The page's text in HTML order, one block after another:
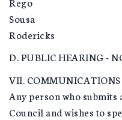
Sousa
Rodericks
D. PUBLIC HEARING -
VII. COMMUNICATIONS
Any person who
Council and wishes to